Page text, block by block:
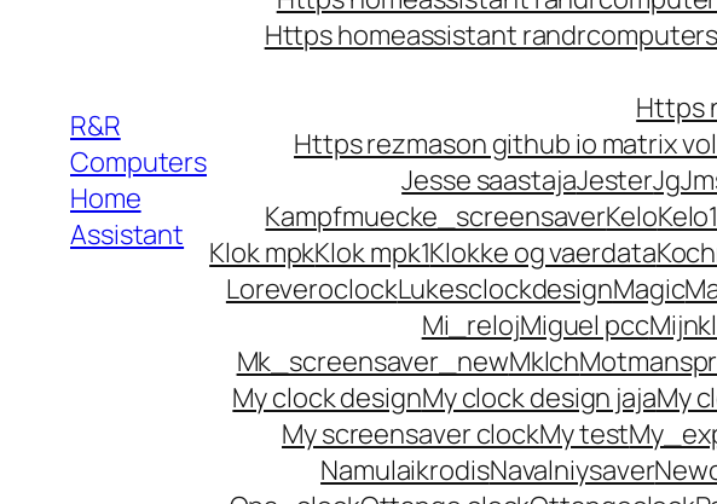
R&R
Computers
Home
Assistant
Https homeassistant
Https
Https rezmason github io matrix
Jesse saastajaJesterJg
Kampfmuecke_screensaverKeloKelo1
Klok mpkKlok mpk1Klokke og vaerdata
LoreveroclockLukesclockdesignMagic
Mi_relojMiguel pcc
Mk_screensaver_newMklch
My clock designMy clock design jajaMy
My screensaver clockMy test
NamulaikrodisNavalniysaver